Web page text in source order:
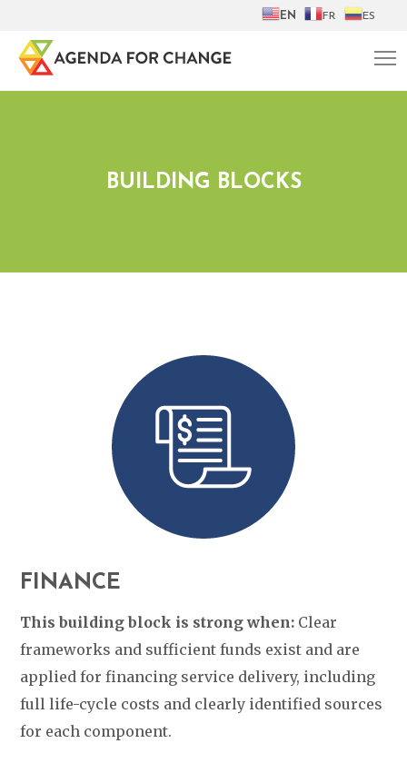
EN FR ES
BUILDING BLOCKS
FINANCE
This building block is strong when: Clear
frameworks and sufficient funds exist and are
applied for financing service delivery, including
full life-cycle costs and clearly identified sources
for each component.